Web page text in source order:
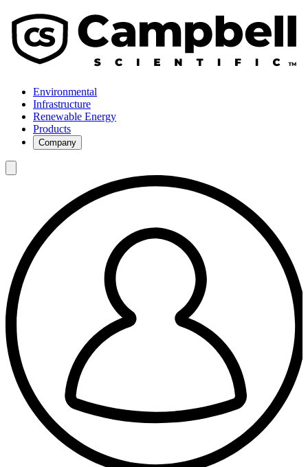
Environmental
Infrastructure
Renewable Energy
Products
Company